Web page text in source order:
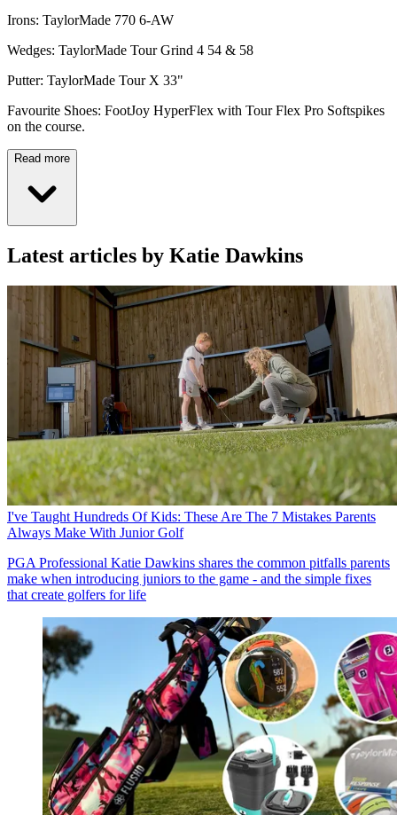
Irons: TaylorMade 770 6-AW
Wedges: TaylorMade Tour Grind 4 54 & 58
Putter: TaylorMade Tour X 33"
Favourite Shoes: FootJoy HyperFlex with Tour Flex Pro Softspikes
on the course.
Read more
Latest articles by Katie Dawkins
I've Taught Hundreds Of Kids: These Are The 7 Mistakes Parents
Always Make With Junior Golf
PGA Professional Katie Dawkins shares the common pitfalls parents
make when introducing juniors to the game - and the simple fixes
that create golfers for life